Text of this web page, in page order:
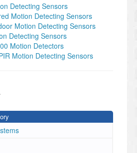
Detecting Sensors
Motion Detecting Sensors
Motion Detecting Sensors
Detecting Sensors
Motion Detectors
Motion Detecting Sensors